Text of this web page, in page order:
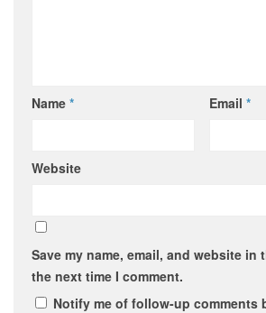
Name * Email *
Website
Save my name, email, and website in
the next time I comment.
Notify me of follow-up comments